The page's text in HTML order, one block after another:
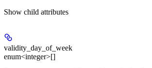
Show child attributes
validity_day_of_week
enum<integer>[]